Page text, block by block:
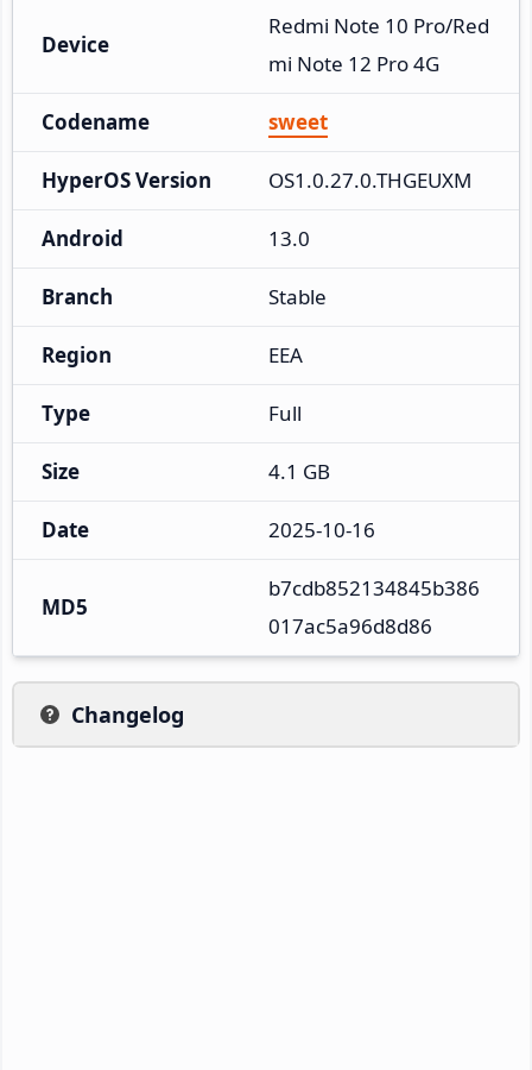
Device
Redmi Note 10 Pro/Red
mi Note 12 Pro 4G
Codename sweet
HyperOS Version OS1.0.27.0.THGEUXM
Android 13.0
Branch Stable
Region EEA
Type Full
Size 4.1 GB
Date 2025-10-16
MD5
b7cdb852134845b386
017ac5a96d8d86
Changelog